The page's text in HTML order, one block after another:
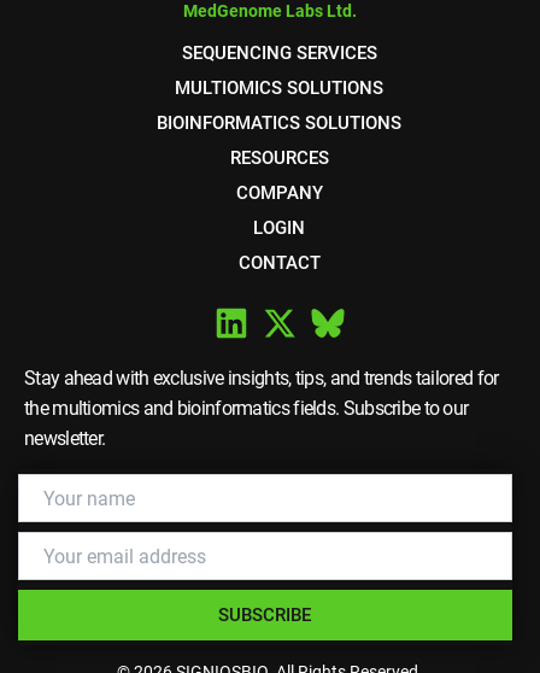
MedGenome Labs Ltd.
SEQUENCING SERVICES
MULTIOMICS SOLUTIONS
BIOINFORMATICS SOLUTIONS
RESOURCES
COMPANY
LOGIN
CONTACT
Stay ahead with exclusive insights, tips, and trends tailored for
the multiomics and bioinformatics fields. Subscribe to our
newsletter.
SUBSCRIBE